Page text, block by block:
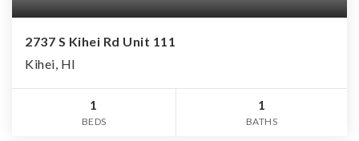
2737 S Kihei Rd Unit 111
Kihei, HI
1
BEDS
1
BATHS